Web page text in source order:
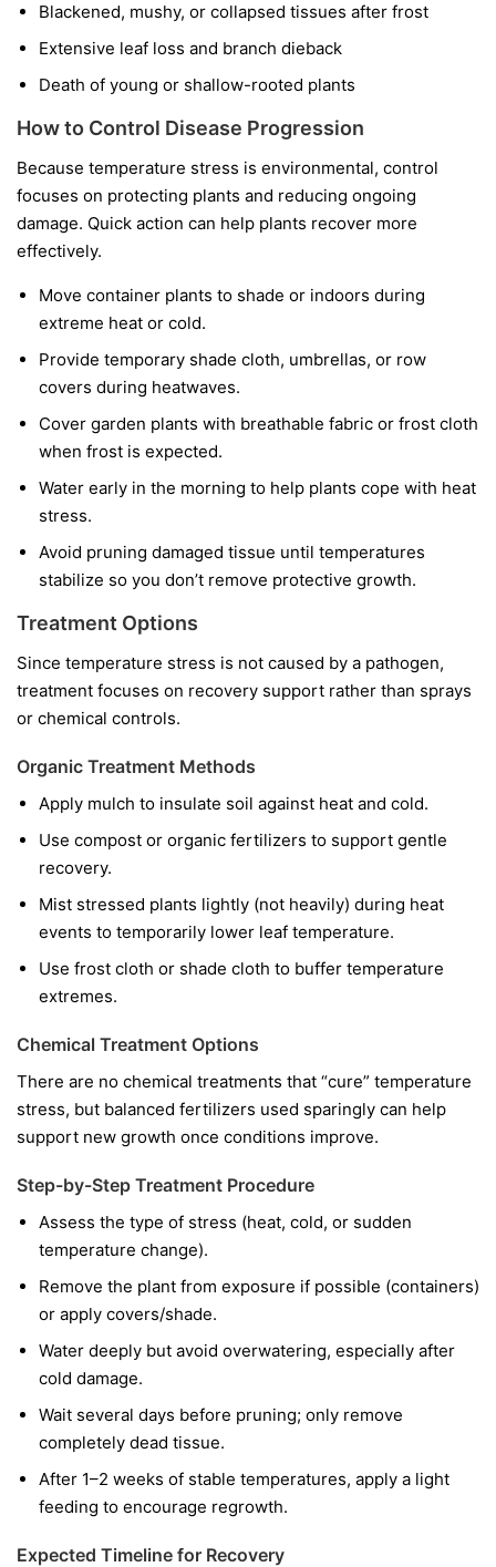
Blackened, mushy, or collapsed tissues after frost
Extensive leaf loss and branch dieback
Death of young or shallow-rooted plants
How to Control Disease Progression
Because temperature stress is environmental, control
focuses on protecting plants and reducing ongoing
damage. Quick action can help plants recover more
effectively.
Move container plants to shade or indoors during
extreme heat or cold.
Provide temporary shade cloth, umbrellas, or row
covers during heatwaves.
Cover garden plants with breathable fabric or frost cloth
when frost is expected.
Water early in the morning to help plants cope with heat
stress.
Avoid pruning damaged tissue until temperatures
stabilize so you don’t remove protective growth.
Treatment Options
Since temperature stress is not caused by a pathogen,
treatment focuses on recovery support rather than sprays
or chemical controls.
Organic Treatment Methods
Apply mulch to insulate soil against heat and cold.
Use compost or organic fertilizers to support gentle
recovery.
Mist stressed plants lightly (not heavily) during heat
events to temporarily lower leaf temperature.
Use frost cloth or shade cloth to buffer temperature
extremes.
Chemical Treatment Options
There are no chemical treatments that “cure” temperature
stress, but balanced fertilizers used sparingly can help
support new growth once conditions improve.
Step-by-Step Treatment Procedure
Assess the type of stress (heat, cold, or sudden
temperature change).
Remove the plant from exposure if possible (containers)
or apply covers/shade.
Water deeply but avoid overwatering, especially after
cold damage.
Wait several days before pruning; only remove
completely dead tissue.
After 1–2 weeks of stable temperatures, apply a light
feeding to encourage regrowth.
Expected Timeline for Recovery